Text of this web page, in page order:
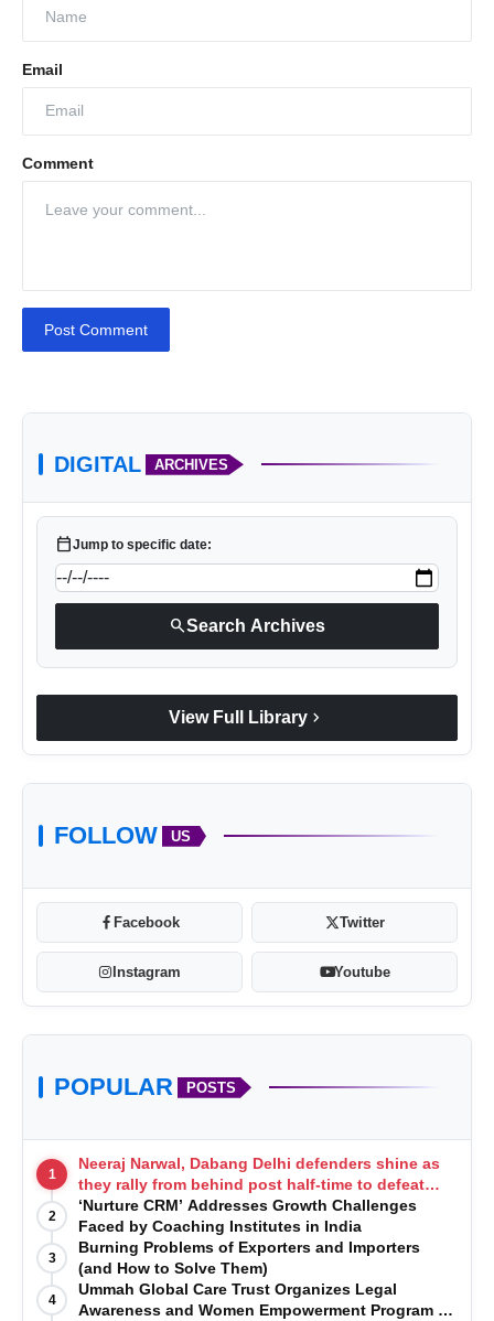
Email
Comment
Post Comment
DIGITAL ARCHIVES
calendar_todayJump to specific date:
searchSearch Archives
View Full Library chevron_right
FOLLOW US
Facebook Twitter
Instagram Youtube
POPULAR POSTS
1
Neeraj Narwal, Dabang Delhi defenders shine as
they rally from behind post half-time to defeat
Telugu Titans 33-29
2
‘Nurture CRM’ Addresses Growth Challenges
Faced by Coaching Institutes in India
3
Burning Problems of Exporters and Importers
(and How to Solve Them)
4
Ummah Global Care Trust Organizes Legal
Awareness and Women Empowerment Program at